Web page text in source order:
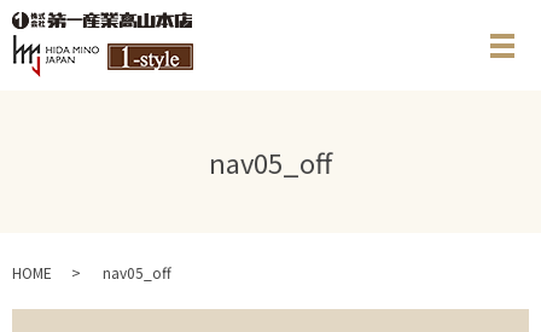
メ
nav05_off
HOME nav05_off